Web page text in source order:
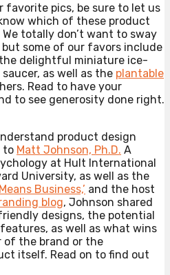
favorite pics, be sure to let us
which of these product
totally don’t want to sway
some of our favors include
delightful miniature ice-
as well as the plantable
Read to have your
to see generosity done right.
product design
to Matt Johnson, Ph.D. A
at Hult International
University, as well as the
Business,’ and the host
blog, Johnson shared
designs, the potential
as well as what wins
the brand or the
itself. Read on to find out